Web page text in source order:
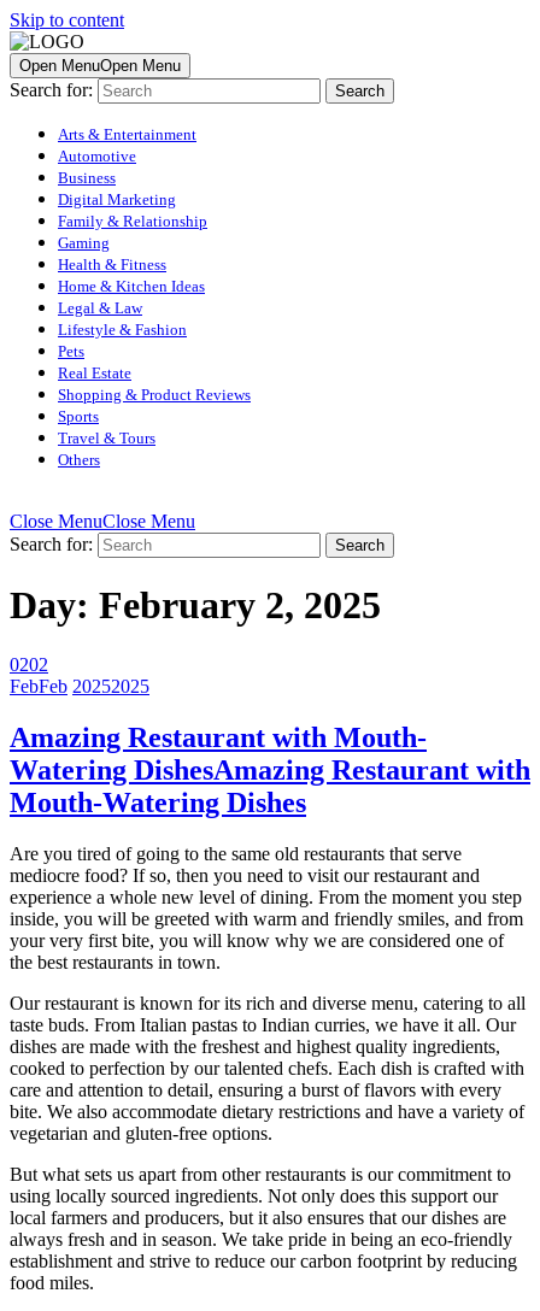
Skip to content
Open MenuOpen Menu
Search for:
Arts & Entertainment
Automotive
Business
Digital Marketing
Family & Relationship
Gaming
Health & Fitness
Home & Kitchen Ideas
Legal & Law
Lifestyle & Fashion
Pets
Real Estate
Shopping & Product Reviews
Sports
Travel & Tours
Others
Close MenuClose Menu
Search for:
Day: February 2, 2025
0202
FebFeb 20252025
Amazing Restaurant with Mouth-
Watering DishesAmazing Restaurant with
Mouth-Watering Dishes
Are you tired of going to the same old restaurants that serve
mediocre food? If so, then you need to visit our restaurant and
experience a whole new level of dining. From the moment you step
inside, you will be greeted with warm and friendly smiles, and from
your very first bite, you will know why we are considered one of
the best restaurants in town.
Our restaurant is known for its rich and diverse menu, catering to all
taste buds. From Italian pastas to Indian curries, we have it all. Our
dishes are made with the freshest and highest quality ingredients,
cooked to perfection by our talented chefs. Each dish is crafted with
care and attention to detail, ensuring a burst of flavors with every
bite. We also accommodate dietary restrictions and have a variety of
vegetarian and gluten-free options.
But what sets us apart from other restaurants is our commitment to
using locally sourced ingredients. Not only does this support our
local farmers and producers, but it also ensures that our dishes are
always fresh and in season. We take pride in being an eco-friendly
establishment and strive to reduce our carbon footprint by reducing
food miles.